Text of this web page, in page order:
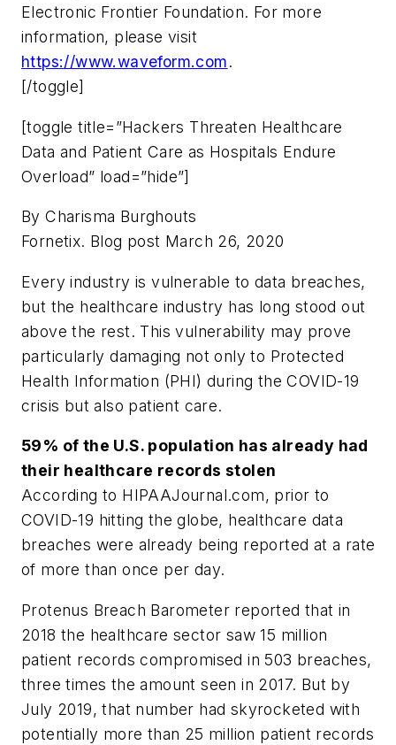
Electronic Frontier Foundation. For more
information, please visit
https://www.waveform.com.
[/toggle]
[toggle title=”Hackers Threaten Healthcare
Data and Patient Care as Hospitals Endure
Overload” load=”hide”]
By Charisma Burghouts
Fornetix. Blog post March 26, 2020
Every industry is vulnerable to data breaches,
but the healthcare industry has long stood out
above the rest. This vulnerability may prove
particularly damaging not only to Protected
Health Information (PHI) during the COVID-19
crisis but also patient care.
59% of the U.S. population has already had
their healthcare records stolen
According to HIPAAJournal.com, prior to
COVID-19 hitting the globe, healthcare data
breaches were already being reported at a rate
of more than once per day.
Protenus Breach Barometer reported that in
2018 the healthcare sector saw 15 million
patient records compromised in 503 breaches,
three times the amount seen in 2017. But by
July 2019, that number had skyrocketed with
potentially more than 25 million patient records